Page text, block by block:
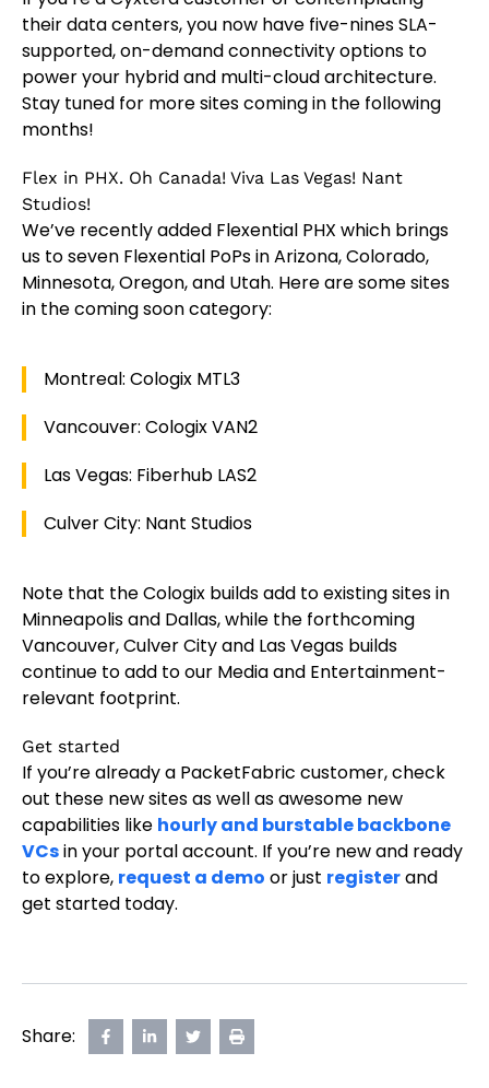
their data centers, you now have five-nines SLA-
supported, on-demand connectivity options to
power your hybrid and multi-cloud architecture.
Stay tuned for more sites coming in the following
months!
Flex in PHX. Oh Canada! Viva Las Vegas! Nant
Studios!
We’ve recently added Flexential PHX which brings
us to seven Flexential PoPs in Arizona, Colorado,
Minnesota, Oregon, and Utah. Here are some sites
in the coming soon category:
Montreal: Cologix MTL3
Vancouver: Cologix VAN2
Las Vegas: Fiberhub LAS2
Culver City: Nant Studios
Note that the Cologix builds add to existing sites in
Minneapolis and Dallas, while the forthcoming
Vancouver, Culver City and Las Vegas builds
continue to add to our Media and Entertainment-
relevant footprint.
Get started
If you’re already a PacketFabric customer, check
out these new sites as well as awesome new
capabilities like hourly and burstable backbone
VCsin your portal account. If you’re new and ready
to explore, request a demo or just registerand
get started today.
Share:
Share
opensShare
opensShare
opensPrint